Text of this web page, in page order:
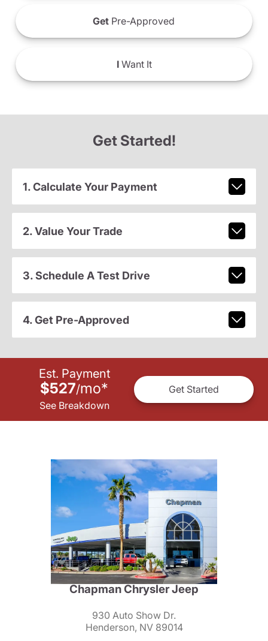
Get Pre-Approved
IWant It
Get Started!
1. Calculate Your Payment
2. Value Your Trade
3. Schedule A Test Drive
4. Get Pre-Approved
Est. Payment
$527/mo*
See Breakdown
Get Started
Chapman Chrysler Jeep
930 Auto Show Dr.
Henderson, NV 89014